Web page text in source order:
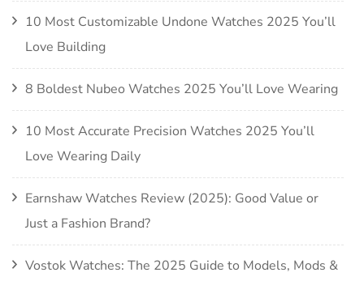
10 Most Customizable Undone Watches 2025 You’ll
Love Building
8 Boldest Nubeo Watches 2025 You’ll Love Wearing
10 Most Accurate Precision Watches 2025 You’ll
Love Wearing Daily
Earnshaw Watches Review (2025): Good Value or
Just a Fashion Brand?
Vostok Watches: The 2025 Guide to Models, Mods &